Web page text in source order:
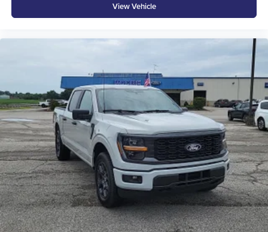
View Vehicle